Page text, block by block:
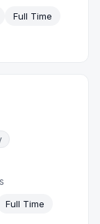
Full Time
Full Time